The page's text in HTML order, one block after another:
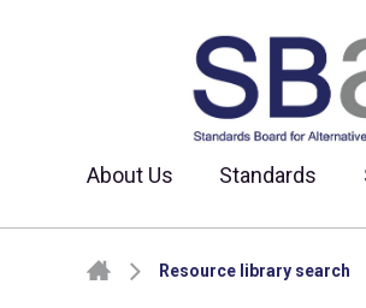
Skip to content
About Us Standards
Resource library search